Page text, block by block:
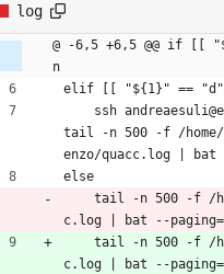
log
@ -6,5 +6,5 @@ if
n
elif [[ "${1}" ==
tail -n 500 -f /
enzo/quacc.log | bat
else
tail -n 500 -f /
c.log | bat --
tail -n 500 -f /
c.log | bat --